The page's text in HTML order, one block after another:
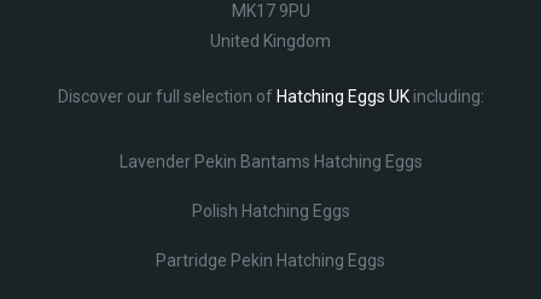
MK17 9PU
United Kingdom
Discover our full selection of Hatching Eggs UKincluding:
Lavender Pekin Bantams Hatching Eggs
Polish Hatching Eggs
Partridge Pekin Hatching Eggs